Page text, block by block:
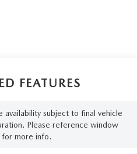
FEATURES
availability subject to final vehicle
Please reference window
for more info.